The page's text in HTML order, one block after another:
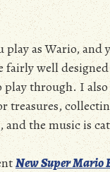
play as Wario,
well
through. I
treasures,
and the music is
New Super Mario